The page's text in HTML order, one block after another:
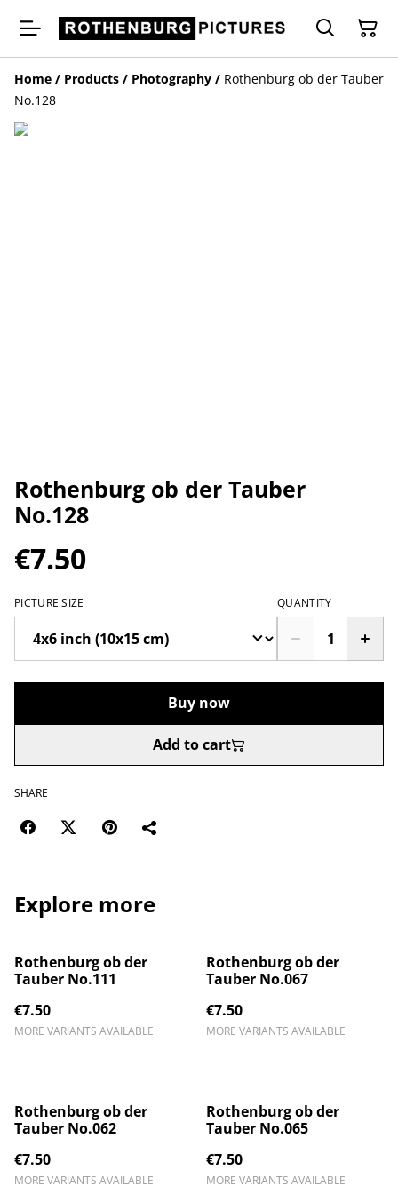
Home / Products / Photography / Rothenburg ob der Tauber
No.128
Rothenburg ob der Tauber
No.128
€7.50
PICTURE SIZE QUANTITY
Buy now
Add to cart
SHARE
Explore more
Rothenburg ob der
Tauber No.111
€7.50
MORE VARIANTS AVAILABLE
Rothenburg ob der
Tauber No.067
€7.50
MORE VARIANTS AVAILABLE
Rothenburg ob der
Tauber No.062
€7.50
MORE VARIANTS AVAILABLE
Rothenburg ob der
Tauber No.065
€7.50
MORE VARIANTS AVAILABLE